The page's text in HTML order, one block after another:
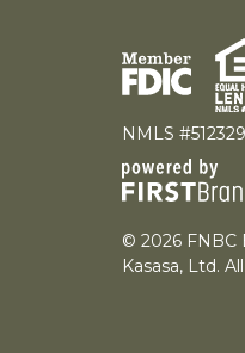
NMLS #512329
© 2026 FNBC
Kasasa, Ltd.